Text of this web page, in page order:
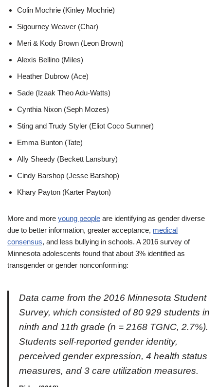
Colin Mochrie (Kinley Mochrie)
Sigourney Weaver (Char)
Meri & Kody Brown (Leon Brown)
Alexis Bellino (Miles)
Heather Dubrow (Ace)
Sade (Izaak Theo Adu-Watts)
Cynthia Nixon (Seph Mozes)
Sting and Trudy Styler (Eliot Coco Sumner)
Emma Bunton (Tate)
Ally Sheedy (Beckett Lansbury)
Cindy Barshop (Jesse Barshop)
Khary Payton (Karter Payton)
More and more young people are identifying as gender diverse
due to better information, greater acceptance, medical
consensus, and less bullying in schools. A 2016 survey of
Minnesota adolescents found that about 3% identified as
transgender or gender nonconforming:
Data came from the 2016 Minnesota Student
Survey, which consisted of 80 929 students in
ninth and 11th grade (n = 2168 TGNC, 2.7%).
Students self-reported gender identity,
perceived gender expression, 4 health status
measures, and 3 care utilization measures.